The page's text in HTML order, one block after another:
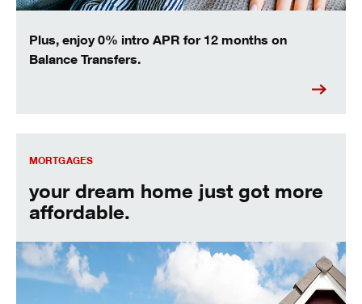
Plus, enjoy 0% intro APR for 12 months on
Balance Transfers.
MORTGAGES
your dream home just got more
affordable.